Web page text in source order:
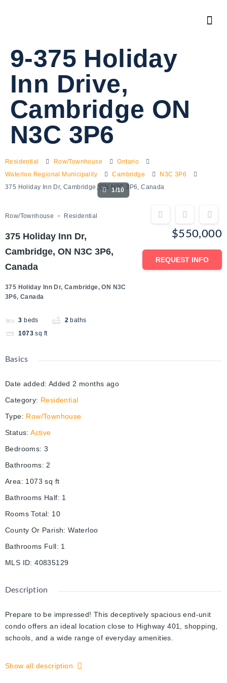
9-375 Holiday
Inn Drive,
Cambridge ON
N3C 3P6
Residential Row/Townhouse
Ontario
Waterloo Regional Municipality
Cambridge
N3C 3P6
375 Holiday Inn Dr, Cambridge, ON N3C 3P6, Canada
1/10
Row/Townhouse Residential
375 Holiday Inn Dr,
Cambridge, ON N3C 3P6,
Canada
375 Holiday Inn Dr, Cambridge, ON N3C
3P6, Canada
3 beds 2 baths
1073 sq ft
$550,000
REQUEST INFO
Basics
Date added: Added 2 months ago
Category: Residential
Type: Row/Townhouse
Status: Active
Bedrooms: 3
Bathrooms: 2
Area: 1073 sq ft
Bathrooms Half: 1
Rooms Total: 10
County Or Parish: Waterloo
Bathrooms Full: 1
MLS ID: 40835129
Description
Prepare to be impressed! This deceptively spacious end-unit
condo offers an ideal location close to Highway 401, shopping,
schools, and a wide range of everyday amenities.
convenient inside entry, 2+1 bedrooms, and 1.5 bathrooms,
Show all description